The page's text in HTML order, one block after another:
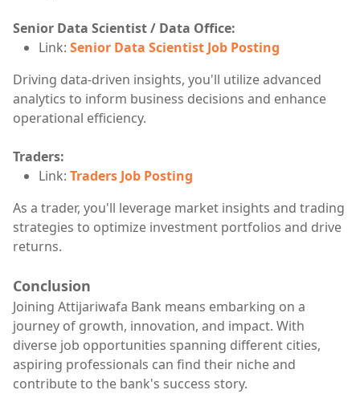
Senior Data Scientist / Data Office:
Link: Senior Data Scientist Job Posting
Driving data-driven insights, you'll utilize advanced
analytics to inform business decisions and enhance
operational efficiency.
Traders:
Link: Traders Job Posting
As a trader, you'll leverage market insights and trading
strategies to optimize investment portfolios and drive
returns.
Conclusion
Joining Attijariwafa Bank means embarking on a
journey of growth, innovation, and impact. With
diverse job opportunities spanning different cities,
aspiring professionals can find their niche and
contribute to the bank's success story.